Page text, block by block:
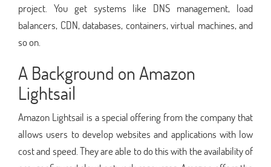
project. You get systems like DNS management, load
balancers, CDN, databases, containers, virtual machines, and
so on.
A Background on Amazon
Lightsail
Amazon Lightsail is a special offering from the company that
allows users to develop websites and applications with low
cost and speed. They are able to do this with the availability of